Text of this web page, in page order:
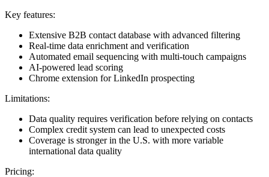
Key features:
Extensive B2B contact database with advanced filtering
Real-time data enrichment and verification
Automated email sequencing with multi-touch campaigns
AI-powered lead scoring
Chrome extension for LinkedIn prospecting
Limitations:
Data quality requires verification before relying on contacts
Complex credit system can lead to unexpected costs
Coverage is stronger in the U.S. with more variable
international data quality
Pricing: